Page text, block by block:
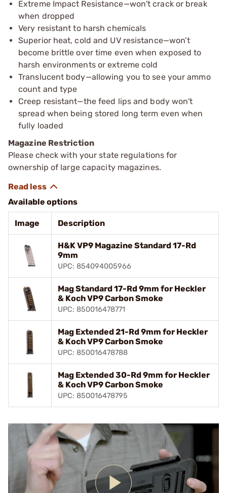
Extreme Impact Resistance—won't crack or break
when dropped
Very resistant to harsh chemicals
Superior heat, cold and UV resistance—won’t
become brittle over time even when exposed to
harsh environments or extreme cold
Translucent body—allowing you to see your ammo
count and type
Creep resistant—the feed lips and body won't
spread when being stored long term even when
fully loaded
Magazine Restriction
Please check with your state regulations for
ownership of large capacity magazines.
Available options
Image Description
H&K VP9 Magazine Standard 17-Rd
9mm
UPC: 854094005966
Mag Standard 17-Rd 9mm for Heckler
& Koch VP9 Carbon Smoke
UPC: 850016478771
Mag Extended 21-Rd 9mm for Heckler
& Koch VP9 Carbon Smoke
UPC: 850016478788
Mag Extended 30-Rd 9mm for Heckler
& Koch VP9 Carbon Smoke
UPC: 850016478795